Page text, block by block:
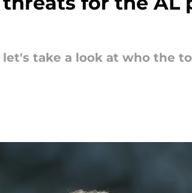
take a look at who the